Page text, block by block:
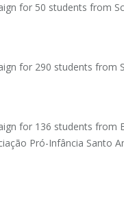
for 50 students from
for 290 students from
for 136 students from
Pró-Infância Santo